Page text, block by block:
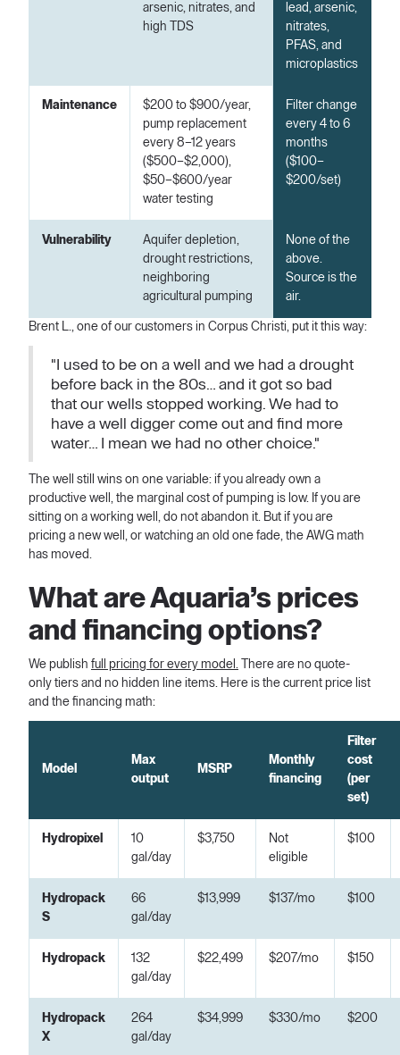
arsenic, nitrates, and
high TDS
lead, arsenic,
nitrates,
PFAS, and
microplastics
Maintenance
$200 to $900/year,
pump replacement
every 8–12 years
($500–$2,000),
$50–$600/year
water testing
Filter change
every 4 to 6
months
($100–
$200/set)
Vulnerability
Aquifer depletion,
drought restrictions,
neighboring
agricultural pumping
None of the
above.
Source is the
air.
Brent L., one of our customers in Corpus Christi, put it this way:
"I used to be on a well and we had a drought
before back in the 80s… and it got so bad
that our wells stopped working. We had to
have a well digger come out and find more
water… I mean we had no other choice."
The well still wins on one variable: if you already own a
productive well, the marginal cost of pumping is low. If you are
sitting on a working well, do not abandon it. But if you are
pricing a new well, or watching an old one fade, the AWG math
has moved.
What are Aquaria’s prices
and financing options?
We publish full pricing for every model. There are no quote-
only tiers and no hidden line items. Here is the current price list
and the financing math:
Model
Max
output
MSRP
Monthly
financing
Filter
cost
(per
set)
Hydropixel
10
gal/day
$3,750
Not
eligible
$100
Hydropack
S
66
gal/day
$13,999 $137/mo $100
Hydropack
132
gal/day
$22,499 $207/mo $150
Hydropack
X
264
gal/day
$34,999 $330/mo $200